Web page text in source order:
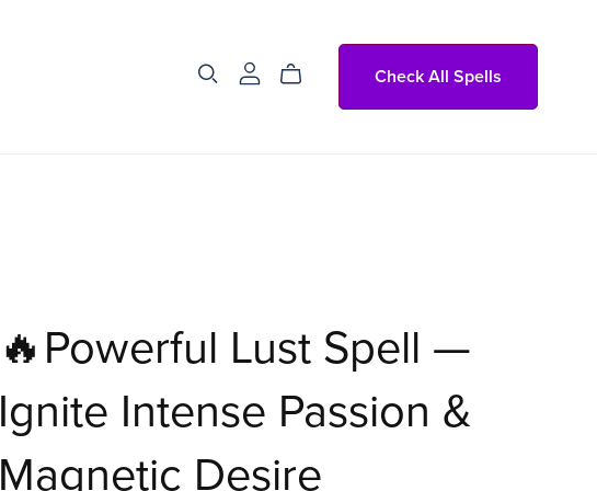
Check All Spells
🔥Powerful Lust Spell —
Ignite Intense Passion &
Magnetic Desire